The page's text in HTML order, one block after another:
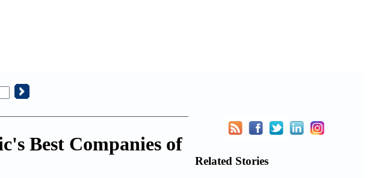
Best Companies of
Related Stories